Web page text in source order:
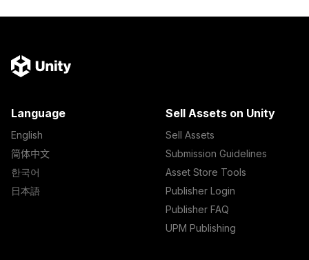
Language
English
简体中文
한국어
日本語
Sell Assets on Unity
Sell Assets
Submission Guidelines
Asset Store Tools
Publisher Login
Publisher FAQ
UPM Publishing